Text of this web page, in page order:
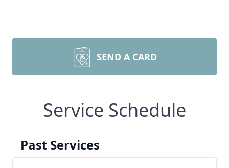
SEND A CARD
Service Schedule
Past Services